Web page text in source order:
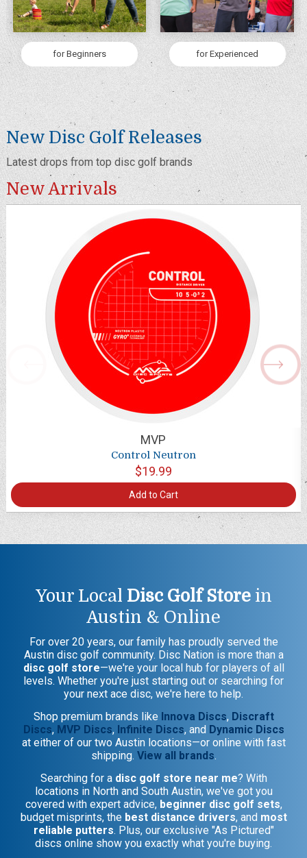
for Beginners for Experienced
New Disc Golf Releases
Latest drops from top disc golf brands
New Arrivals
MVP
Control Neutron
$19.99
Add to Cart
Your Local Disc Golf Storein
Austin & Online
For over 20 years, our family has proudly served the
Austin disc golf community. Disc Nation is more than a
disc golf store—we're your local hub for players of all
levels. Whether you're just starting out or searching for
your next ace disc, we're here to help.
Shop premium brands like Innova Discs, Discraft
Discs, MVP Discs, Infinite Discs, and Dynamic Discs
at either of our two Austin locations—or online with fast
shipping. View all brands.
Searching for a disc golf store near me? With
locations in North and South Austin, we've got you
covered with expert advice, beginner disc golf sets,
budget misprints, the best distance drivers, and most
reliable putters. Plus, our exclusive "As Pictured"
discs online show you exactly what you're buying.